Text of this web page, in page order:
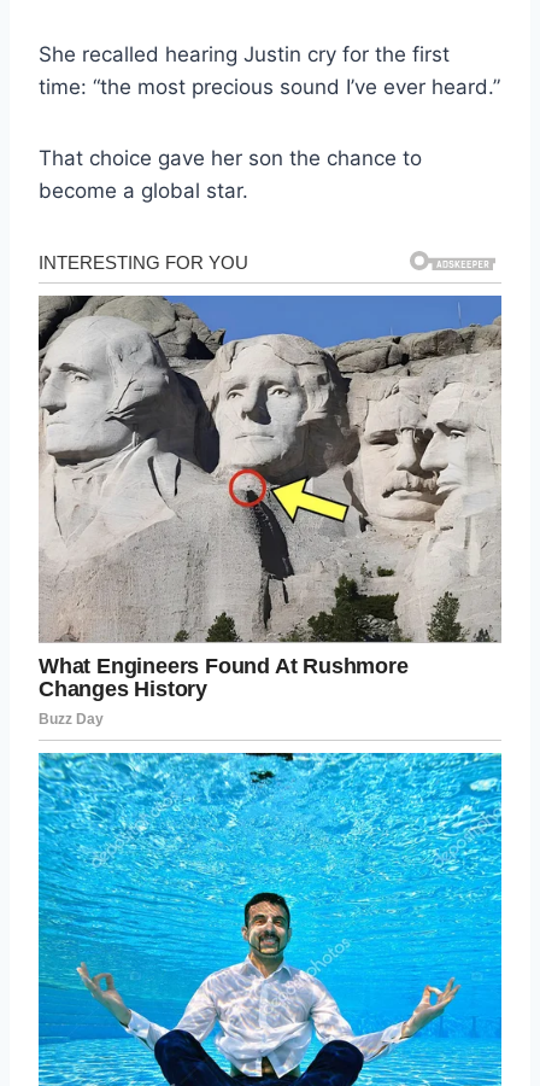
She recalled hearing Justin cry for the first
time: “the most precious sound I’ve ever heard.”
That choice gave her son the chance to
become a global star.